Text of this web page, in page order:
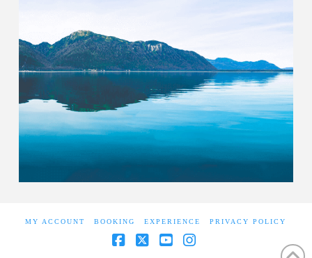
MY ACCOUNT BOOKING EXPERIENCE PRIVACY POLICY